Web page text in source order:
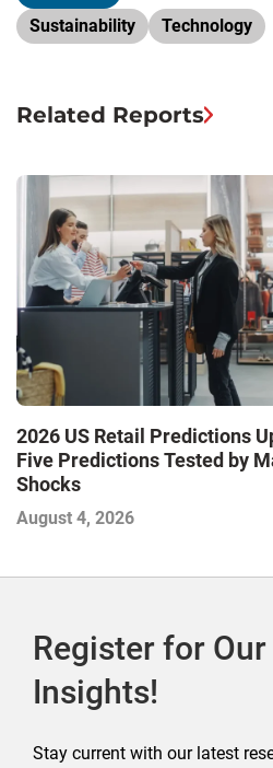
Sustainability
Technology
Related Reports
2026 US Retail Predictions
Five Predictions Tested by
Shocks
August 4, 2026
Register for Our
Insights!
Stay current with our latest